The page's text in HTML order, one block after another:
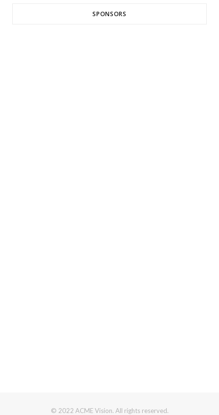
SPONSORS
© 2022 ACME Vision. All rights reserved.